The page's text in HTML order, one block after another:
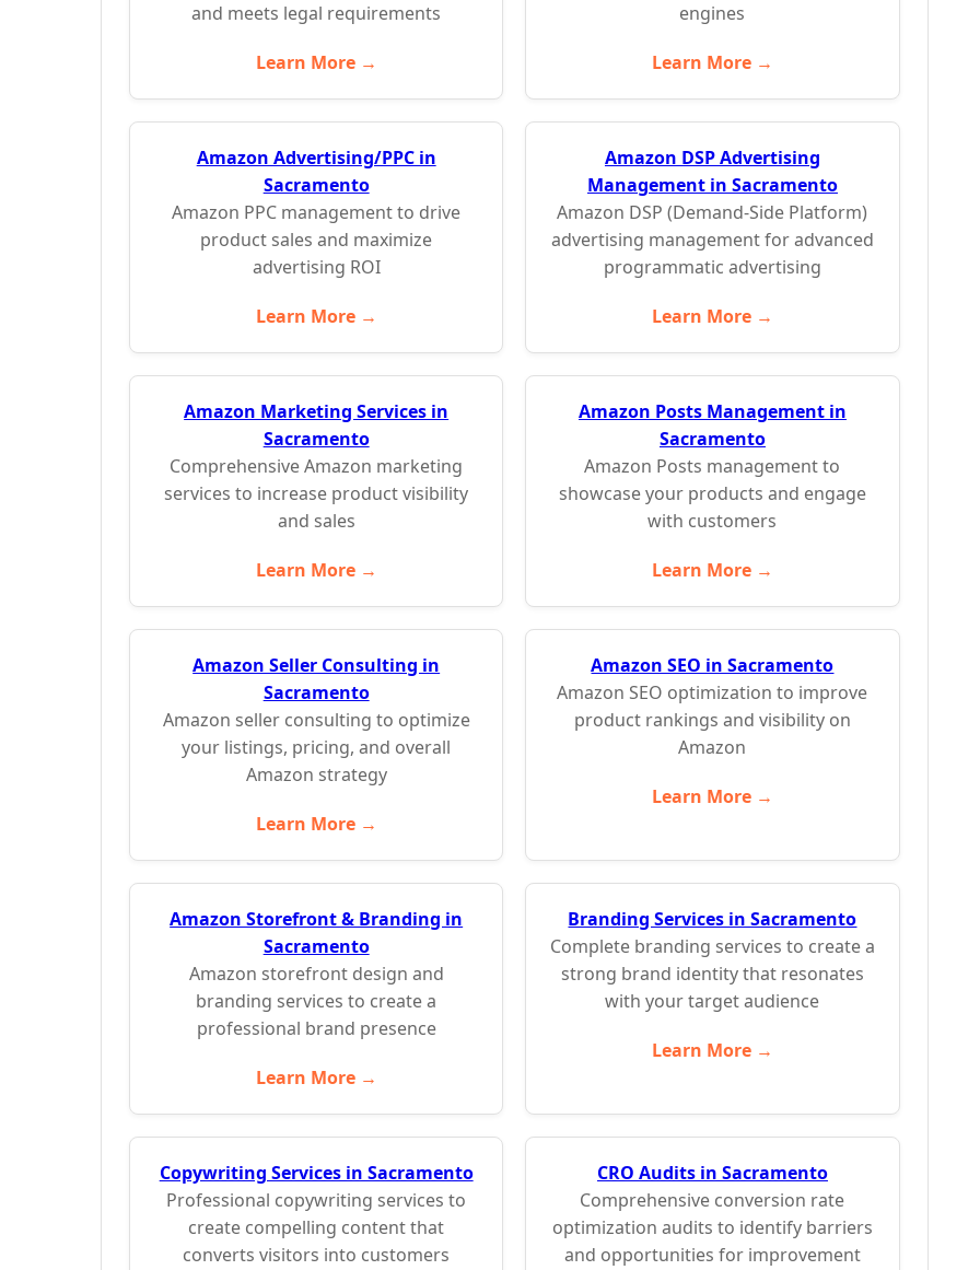
and meets legal requirements
Learn More →
engines
Learn More →
Amazon Advertising/PPC in
Sacramento
Amazon PPC management to drive
product sales and maximize
advertising ROI
Learn More →
Amazon DSP Advertising
Management in Sacramento
Amazon DSP (Demand-Side Platform)
advertising management for advanced
programmatic advertising
Learn More →
Amazon Marketing Services in
Sacramento
Comprehensive Amazon marketing
services to increase product visibility
and sales
Learn More →
Amazon Posts Management in
Sacramento
Amazon Posts management to
showcase your products and engage
with customers
Learn More →
Amazon Seller Consulting in
Sacramento
Amazon seller consulting to optimize
your listings, pricing, and overall
Amazon strategy
Learn More →
Amazon SEO in Sacramento
Amazon SEO optimization to improve
product rankings and visibility on
Amazon
Learn More →
Amazon Storefront & Branding in
Sacramento
Amazon storefront design and
branding services to create a
professional brand presence
Learn More →
Branding Services in Sacramento
Complete branding services to create a
strong brand identity that resonates
with your target audience
Learn More →
Copywriting Services in Sacramento
Professional copywriting services to
create compelling content that
converts visitors into customers
CRO Audits in Sacramento
Comprehensive conversion rate
optimization audits to identify barriers
and opportunities for improvement